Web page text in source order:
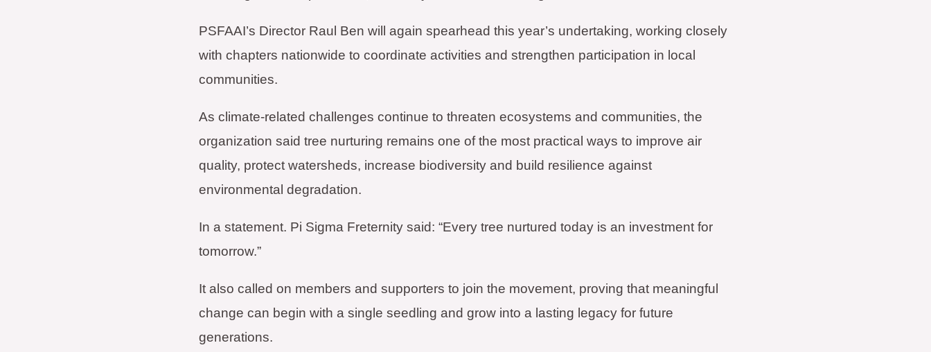
PSFAAI’s Director Raul Ben will again spearhead this year’s undertaking, working closely
with chapters nationwide to coordinate activities and strengthen participation in local
communities.
As climate-related challenges continue to threaten ecosystems and communities, the
organization said tree nurturing remains one of the most practical ways to improve air
quality, protect watersheds, increase biodiversity and build resilience against
environmental degradation.
In a statement. Pi Sigma Freternity said: “Every tree nurtured today is an investment for
tomorrow.”
It also called on members and supporters to join the movement, proving that meaningful
change can begin with a single seedling and grow into a lasting legacy for future
generations.